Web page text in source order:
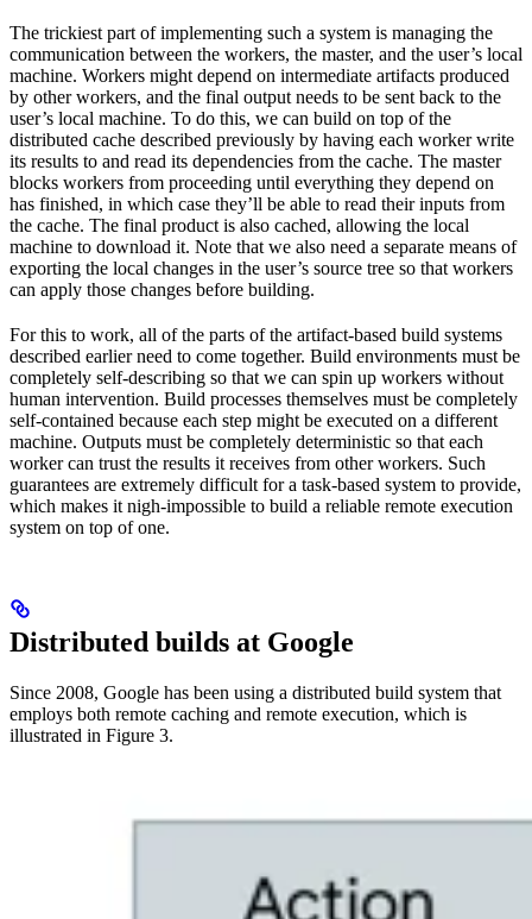
The trickiest part of implementing such a system is managing the
communication between the workers, the master, and the user’s local
machine. Workers might depend on intermediate artifacts produced
by other workers, and the final output needs to be sent back to the
user’s local machine. To do this, we can build on top of the
distributed cache described previously by having each worker write
its results to and read its dependencies from the cache. The master
blocks workers from proceeding until everything they depend on
has finished, in which case they’ll be able to read their inputs from
the cache. The final product is also cached, allowing the local
machine to download it. Note that we also need a separate means of
exporting the local changes in the user’s source tree so that workers
can apply those changes before building.
For this to work, all of the parts of the artifact-based build systems
described earlier need to come together. Build environments must be
completely self-describing so that we can spin up workers without
human intervention. Build processes themselves must be completely
self-contained because each step might be executed on a different
machine. Outputs must be completely deterministic so that each
worker can trust the results it receives from other workers. Such
guarantees are extremely difficult for a task-based system to provide,
which makes it nigh-impossible to build a reliable remote execution
system on top of one.
Distributed builds at Google
Since 2008, Google has been using a distributed build system that
employs both remote caching and remote execution, which is
illustrated in Figure 3.